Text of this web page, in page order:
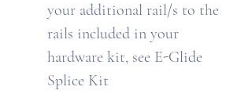
your additional rail/s to the
rails included in your
hardware kit, see E-Glide
Splice Kit